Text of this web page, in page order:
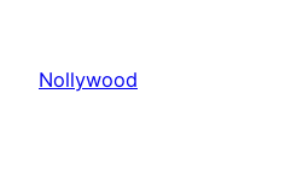
content
Nollywood